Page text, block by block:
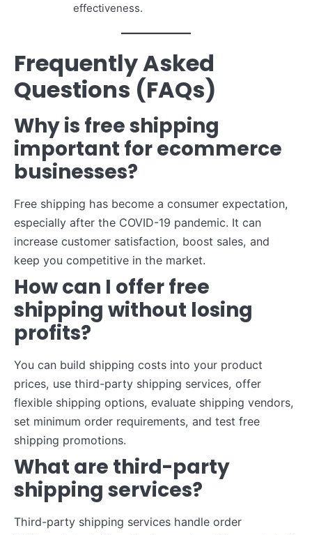
effectiveness.
Frequently Asked
Questions (FAQs)
Why is free shipping
important for ecommerce
businesses?
Free shipping has become a consumer expectation,
especially after the COVID-19 pandemic. It can
increase customer satisfaction, boost sales, and
keep you competitive in the market.
How can I offer free
shipping without losing
profits?
You can build shipping costs into your product
prices, use third-party shipping services, offer
flexible shipping options, evaluate shipping vendors,
set minimum order requirements, and test free
shipping promotions.
What are third-party
shipping services?
Third-party shipping services handle order